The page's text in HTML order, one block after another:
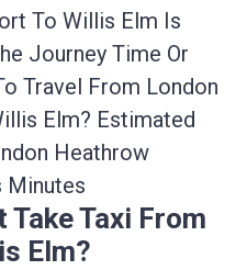
To Willis Elm Is
Journey Time Or
Travel From London
Elm? Estimated
Heathrow
Minutes
Take Taxi From
Elm?